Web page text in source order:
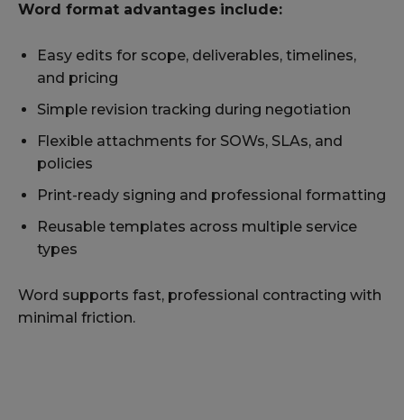
Word format advantages include:
Easy edits for scope, deliverables, timelines,
and pricing
Simple revision tracking during negotiation
Flexible attachments for SOWs, SLAs, and
policies
Print-ready signing and professional formatting
Reusable templates across multiple service
types
Word supports fast, professional contracting with
minimal friction.